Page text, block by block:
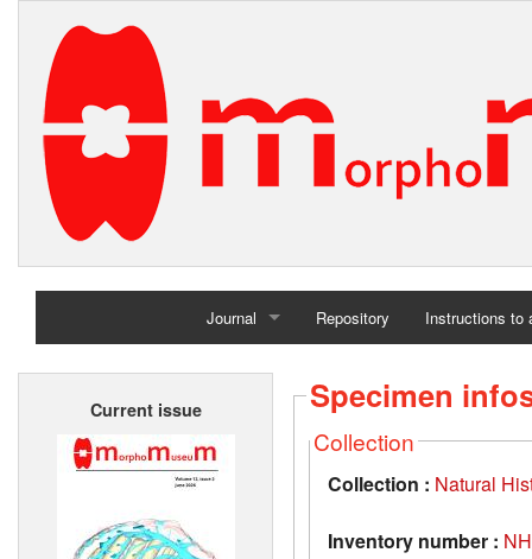
Journal
Home
Repository Instructions to
Current issue Specimen
Collection
Collection : Natural
Inventory number :